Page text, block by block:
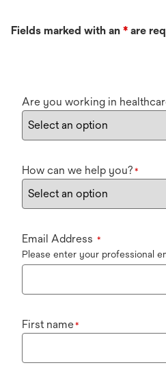
Fields marked with an * are
Are you working in
How can we help you? *
Email Address *
Please enter your professional
First name*